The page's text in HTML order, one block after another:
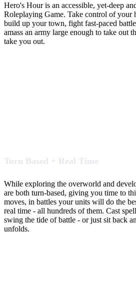
Hero's Hour is an accessible, yet-deep
Roleplaying Game. Take control of your
build up your town, fight fast-paced
amass an army large enough to take out
take you out.
Turn Based + Real Time
While exploring the overworld and
are both turn-based, giving you time to
moves, in battles your units will do the
real time - all hundreds of them. Cast
swing the tide of battle - or just sit back
unfolds.